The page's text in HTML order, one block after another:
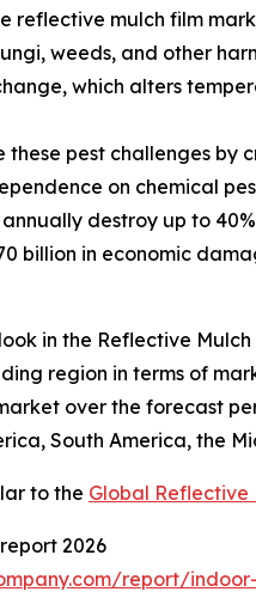
mulch film
weeds, and other
which alters
these pest challenges
on chemical
destroy up to
billion in economic
in the Reflective
region in terms of
over the forecast
South America, the
to the Global Reflective
2026
report/